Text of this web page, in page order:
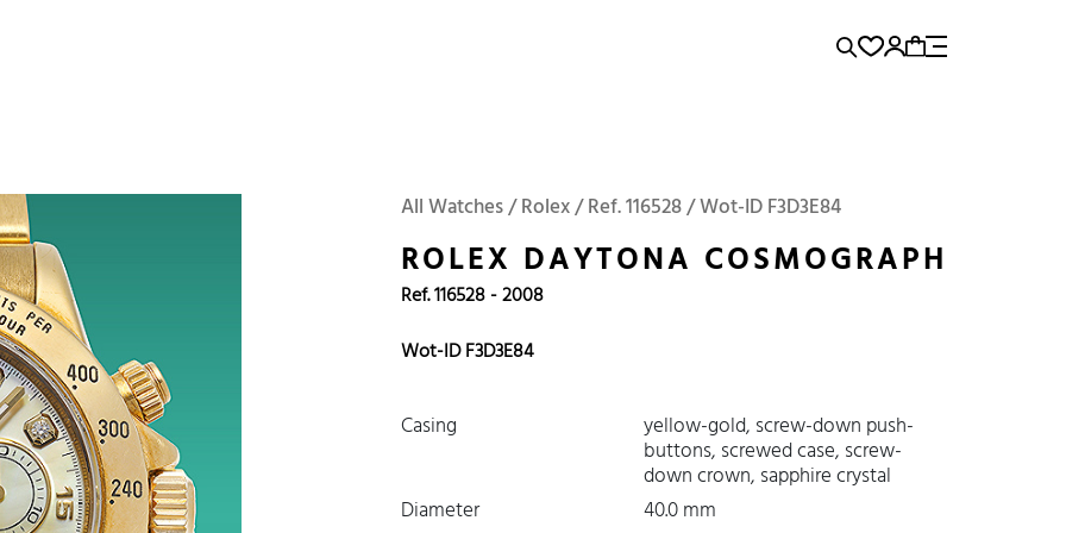
Omega Tudor Iwc Panerai
Submariner
All Watches / Rolex / Ref. 116528 / Wot-ID F3D3E84
ROLEX DAYTONA COSMOGRAPH
Ref. 116528 - 2008
Wot-ID F3D3E84
Casing yellow-gold, screw-down push-
buttons, screwed case, screw-
down crown, sapphire crystal
Diameter
40.0 mm